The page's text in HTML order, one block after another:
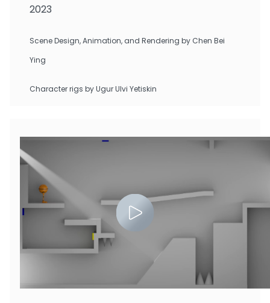
2023
Scene Design, Animation, and Rendering by Chen Bei
Ying
Character rigs by Ugur Ulvi Yetiskin